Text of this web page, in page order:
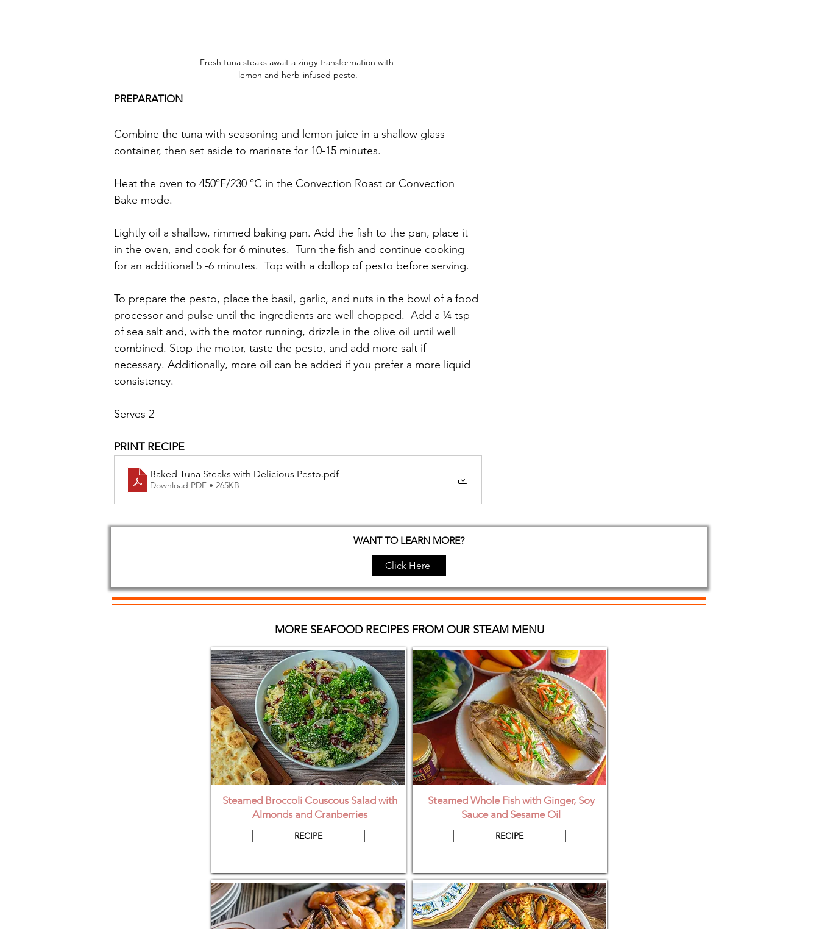
Fresh tuna steaks await a zingy transformation with
lemon and herb-infused pesto.
PREPARATION
Combine the tuna with seasoning and lemon juice in a shallow glass
container, then set aside to marinate for 10-15 minutes.
Heat the oven to 450°F/230 °C in the Convection Roast or Convection
Bake mode.
Lightly oil a shallow, rimmed baking pan. Add the fish to the pan, place it
in the oven, and cook for 6 minutes.  Turn the fish and continue cooking
for an additional 5 -6 minutes.  Top with a dollop of pesto before serving.
To prepare the pesto, place the basil, garlic, and nuts in the bowl of a food
processor and pulse until the ingredients are well chopped.  Add a ¼ tsp
of sea salt and, with the motor running, drizzle in the olive oil until well
combined. Stop the motor, taste the pesto, and add more salt if
necessary. Additionally, more oil can be added if you prefer a more liquid
consistency.
Serves 2
PRINT RECIPE
Baked Tuna Steaks with Delicious Pesto.pdf
Download PDF • 265KB
WANT TO LEARN MORE?
Click Here
MORE SEAFOOD RECIPES FROM OUR STEAM MENU
Steamed Broccoli Couscous Salad with
Almonds and Cranberries
RECIPE
Steamed Whole Fish with Ginger, Soy
Sauce and Sesame Oil
RECIPE